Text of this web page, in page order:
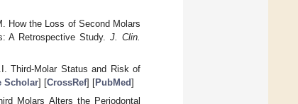
How the Loss of Second Molars
A Retrospective Study.J. Clin.
Third-Molar Status and Risk of
Scholar] [CrossRef] [PubMed]
Molars Alters the Periodontal